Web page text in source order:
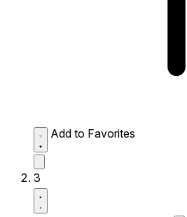
Add to Favorites
3